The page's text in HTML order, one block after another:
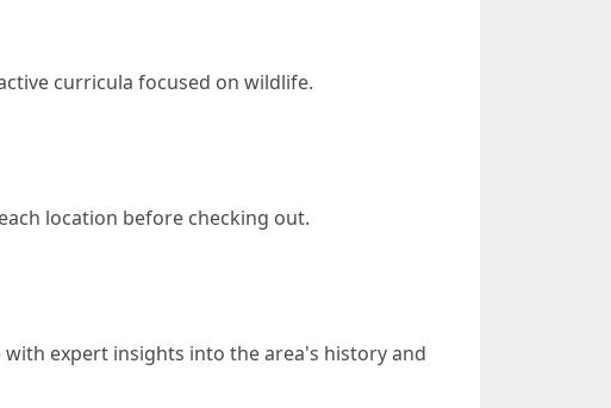
curricula focused on wildlife.
location before checking out.
expert insights into the area's history and